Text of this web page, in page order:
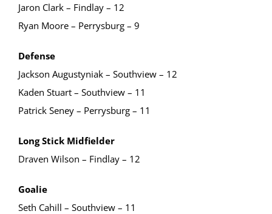
Jaron Clark – Findlay – 12
Ryan Moore – Perrysburg – 9
Defense
Jackson Augustyniak – Southview – 12
Kaden Stuart – Southview – 11
Patrick Seney – Perrysburg – 11
Long Stick Midfielder
Draven Wilson – Findlay – 12
Goalie
Seth Cahill – Southview – 11